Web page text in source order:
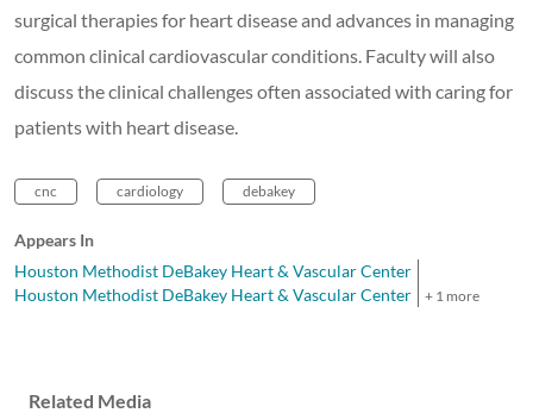
surgical therapies for heart disease and advances in managing
common clinical cardiovascular conditions. Faculty will also
discuss the clinical challenges often associated with caring for
patients with heart disease.
cnc cardiology debakey
Appears In
Houston Methodist DeBakey Heart & Vascular Center
Houston Methodist DeBakey Heart & Vascular Center
+ 1 more
Related Media